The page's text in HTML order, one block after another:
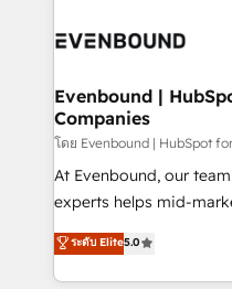
and sales ops at mid-
Own back-end
View, SuperOffice) -
Business Central,
focus on growing B2B
such as manufacturing,
wholesaler companies. As an experienced HubSpot
That's why we have
implementation
Evenbound |
Companies
โดย Evenbound | HubSpot
At Evenbound, our
experts helps mid-
achieve real growth.
tailored solutions that
HubSpot’s platform
ระดับ Elite5.0